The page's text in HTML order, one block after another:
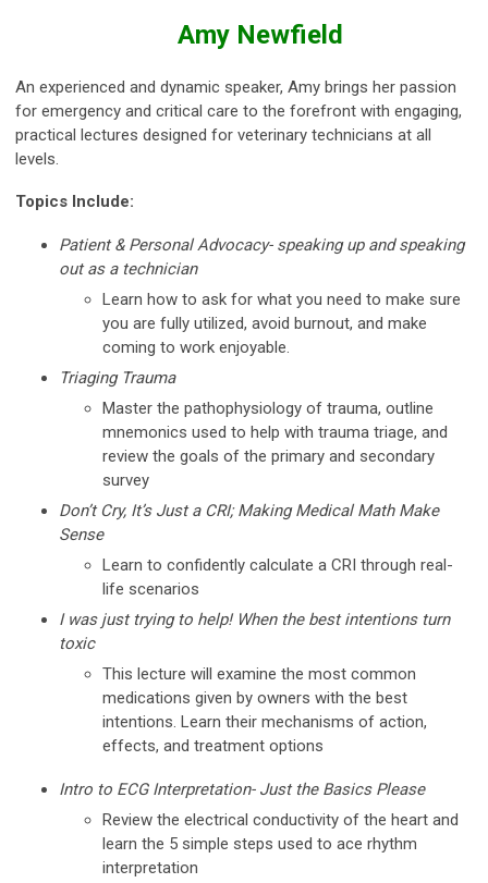
Amy Newfield
An experienced and dynamic speaker, Amy brings her passion
for emergency and critical care to the forefront with engaging,
practical lectures designed for veterinary technicians at all
levels.
Topics Include:
Patient & Personal Advocacy- speaking up and speaking
out as a technician
Learn how to ask for what you need to make sure
you are fully utilized, avoid burnout, and make
coming to work enjoyable.
Triaging Trauma
Master the pathophysiology of trauma, outline
mnemonics used to help with trauma triage, and
review the goals of the primary and secondary
survey
Don’t Cry, It’s Just a CRI; Making Medical Math Make
Sense
Learn to confidently calculate a CRI through real-
life scenarios
I was just trying to help! When the best intentions turn
toxic
This lecture will examine the most common
medications given by owners with the best
intentions. Learn their mechanisms of action,
effects, and treatment options
Intro to ECG Interpretation- Just the Basics Please
Review the electrical conductivity of the heart and
learn the 5 simple steps used to ace rhythm
interpretation